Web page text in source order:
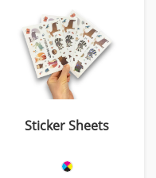
Sticker Sheets